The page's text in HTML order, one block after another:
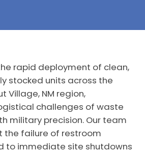
rapid deployment of clean,
stocked units across the
Village, NM region,
challenges of waste
military precision. Our team
the failure of restroom
to immediate site shutdowns